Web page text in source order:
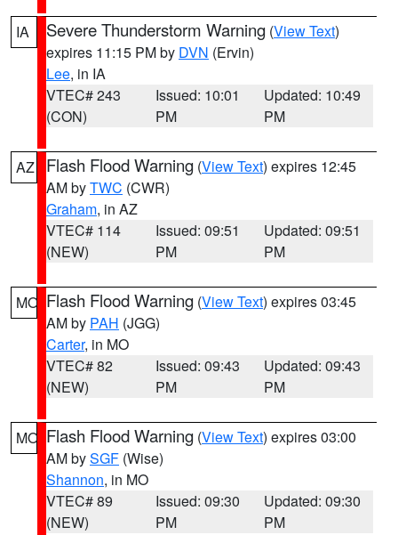
IA Severe Thunderstorm Warning (View Text)
expires 11:15 PM by DVN (Ervin)
Lee, in IA
VTEC# 243
(CON)
Issued: 10:01
PM
Updated: 10:49
PM
AZ Flash Flood Warning (View Text) expires 12:45
AM byTWC (CWR)
Graham, in AZ
VTEC# 114
(NEW)
Issued: 09:51
PM
Updated: 09:51
PM
MO Flash Flood Warning (View Text) expires 03:45
AM by PAH (JGG)
Carter, in MO
VTEC# 82
(NEW)
Issued: 09:43
PM
Updated: 09:43
PM
MO Flash Flood Warning (View Text) expires 03:00
AM bySGF (Wise)
Shannon, in MO
VTEC# 89
(NEW)
Issued: 09:30
PM
Updated: 09:30
PM